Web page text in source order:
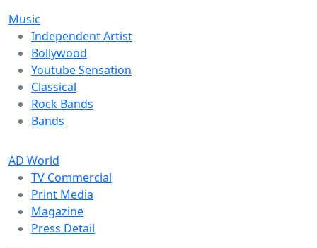
Music
Independent Artist
Bollywood
Youtube Sensation
Classical
Rock Bands
Bands
AD World
TV Commercial
Print Media
Magazine
Press Detail